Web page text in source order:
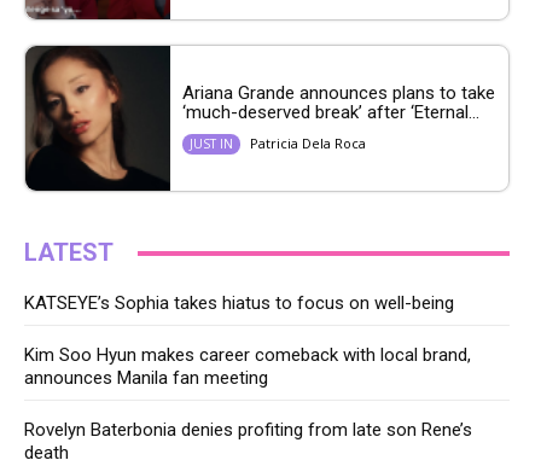
Ariana Grande announces plans to take
‘much-deserved break’ after ‘Eternal...
JUST IN Patricia Dela Roca
LATEST
KATSEYE’s Sophia takes hiatus to focus on well-being
Kim Soo Hyun makes career comeback with local brand,
announces Manila fan meeting
Rovelyn Baterbonia denies profiting from late son Rene’s
death